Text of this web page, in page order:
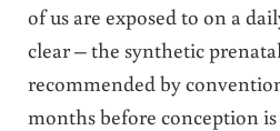
of us are exposed to on a
clear – the synthetic
recommended by
months before conception